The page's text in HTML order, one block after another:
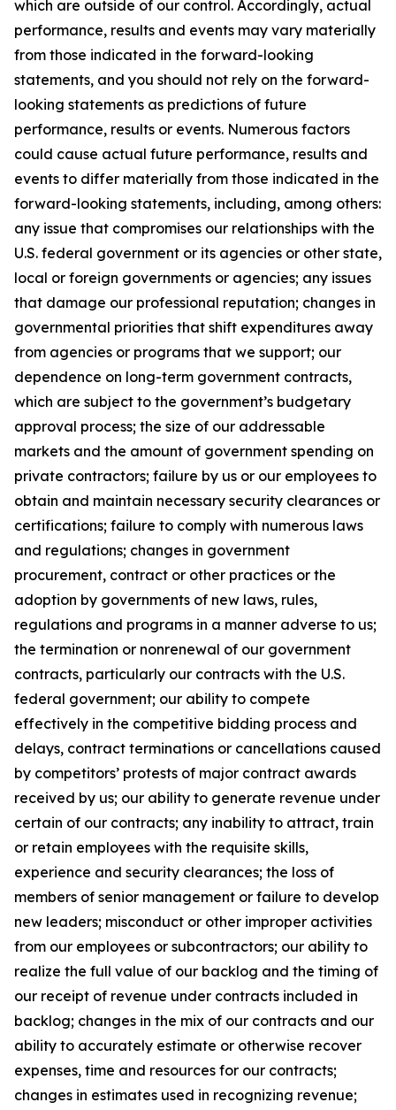
which are outside of our control. Accordingly, actual
performance, results and events may vary materially
from those indicated in the forward-looking
statements, and you should not rely on the forward-
looking statements as predictions of future
performance, results or events. Numerous factors
could cause actual future performance, results and
events to differ materially from those indicated in the
forward-looking statements, including, among others:
any issue that compromises our relationships with the
U.S. federal government or its agencies or other state,
local or foreign governments or agencies; any issues
that damage our professional reputation; changes in
governmental priorities that shift expenditures away
from agencies or programs that we support; our
dependence on long-term government contracts,
which are subject to the government’s budgetary
approval process; the size of our addressable
markets and the amount of government spending on
private contractors; failure by us or our employees to
obtain and maintain necessary security clearances or
certifications; failure to comply with numerous laws
and regulations; changes in government
procurement, contract or other practices or the
adoption by governments of new laws, rules,
regulations and programs in a manner adverse to us;
the termination or nonrenewal of our government
contracts, particularly our contracts with the U.S.
federal government; our ability to compete
effectively in the competitive bidding process and
delays, contract terminations or cancellations caused
by competitors’ protests of major contract awards
received by us; our ability to generate revenue under
certain of our contracts; any inability to attract, train
or retain employees with the requisite skills,
experience and security clearances; the loss of
members of senior management or failure to develop
new leaders; misconduct or other improper activities
from our employees or subcontractors; our ability to
realize the full value of our backlog and the timing of
our receipt of revenue under contracts included in
backlog; changes in the mix of our contracts and our
ability to accurately estimate or otherwise recover
expenses, time and resources for our contracts;
changes in estimates used in recognizing revenue;